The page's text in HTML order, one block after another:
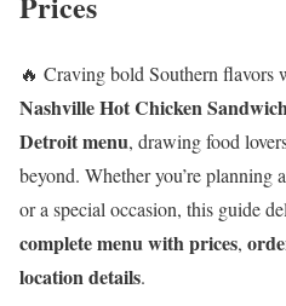
🔥 Craving bold Southern flavors
Nashville Hot Chicken
Detroit menu, drawing food
beyond. Whether you’re planning
or a special occasion, this guide
complete menu with prices,
location details.